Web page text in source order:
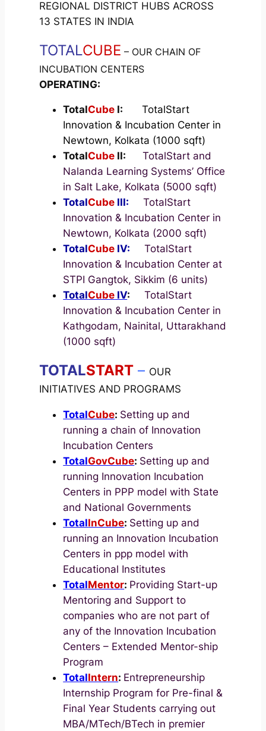
REGIONAL DISTRICT HUBS ACROSS
13 STATES IN INDIA
TOTALCUBE – OUR CHAIN OF
INCUBATION CENTERS
OPERATING:
TotalCube I:
TotalStart
Innovation & Incubation Center in
Newtown, Kolkata (1000 sqft)
TotalCube II:TotalStart and
Nalanda Learning Systems’ Office
in Salt Lake, Kolkata (5000 sqft)
TotalCube III:
TotalStart
Innovation & Incubation Center in
Newtown, Kolkata (2000 sqft)
TotalCube IV:TotalStart
Innovation & Incubation Center at
STPI Gangtok, Sikkim (6 units)
TotalCube IV:TotalStart
Innovation & Incubation Center in
Kathgodam, Nainital, Uttarakhand
(1000 sqft)
TOTALSTART – OUR
INITIATIVES AND PROGRAMS
TotalCube: Setting up and
running a chain of Innovation
Incubation Centers
TotalGovCube: Setting up and
running Innovation Incubation
Centers in PPP model with State
and National Governments
TotalInCube: Setting up and
running an Innovation Incubation
Centers in ppp model with
Educational Institutes
TotalMentor: Providing Start-up
Mentoring and Support to
companies who are not part of
any of the Innovation Incubation
Centers – Extended Mentor-ship
Program
TotalIntern: Entrepreneurship
Internship Program for Pre-final &
Final Year Students carrying out
MBA/MTech/BTech in premier